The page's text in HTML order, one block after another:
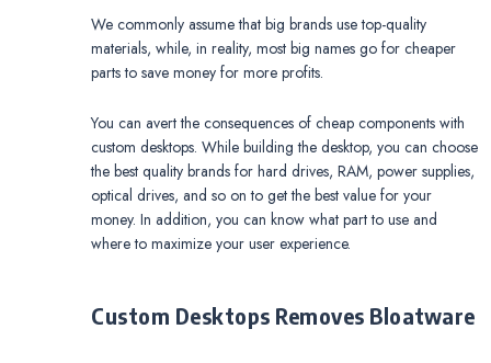
We commonly assume that big brands use top-quality
materials, while, in reality, most big names go for cheaper
parts to save money for more profits.
You can avert the consequences of cheap components with
custom desktops. While building the desktop, you can choose
the best quality brands for hard drives, RAM, power supplies,
optical drives, and so on to get the best value for your
money. In addition, you can know what part to use and
where to maximize your user experience.
Custom Desktops Removes Bloatware